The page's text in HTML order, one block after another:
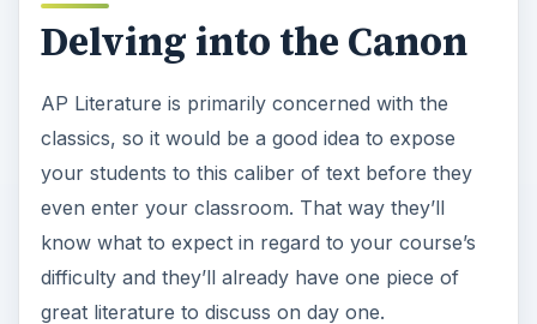
Delving into the Canon
AP Literature is primarily concerned with the
classics, so it would be a good idea to expose
your students to this caliber of text before they
even enter your classroom. That way they’ll
know what to expect in regard to your course’s
difficulty and they’ll already have one piece of
great literature to discuss on day one.